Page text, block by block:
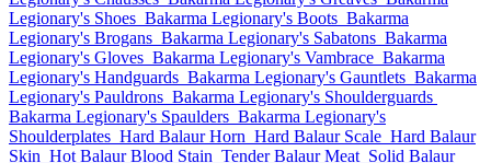
Legionary's Shoes Bakarma Legionary's Boots Bakarma
Legionary's Brogans Bakarma Legionary's Sabatons Bakarma
Legionary's Gloves Bakarma Legionary's Vambrace Bakarma
Legionary's Handguards Bakarma Legionary's Gauntlets Bakarma
Legionary's Pauldrons Bakarma Legionary's Shoulderguards
Bakarma Legionary's Spaulders Bakarma Legionary's
Shoulderplates Hard Balaur Horn Hard Balaur Scale Hard Balaur
Skin Hot Balaur Blood Stain Tender Balaur Meat Solid Balaur